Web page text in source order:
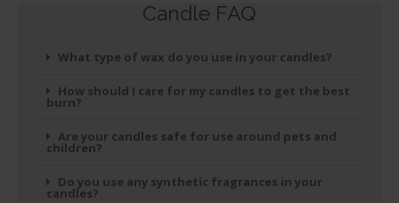
Candle FAQ
What type of wax do you use in your candles?
How should I care for my candles to get the best
burn?
Are your candles safe for use around pets and
children?
Do you use any synthetic fragrances in your
candles?